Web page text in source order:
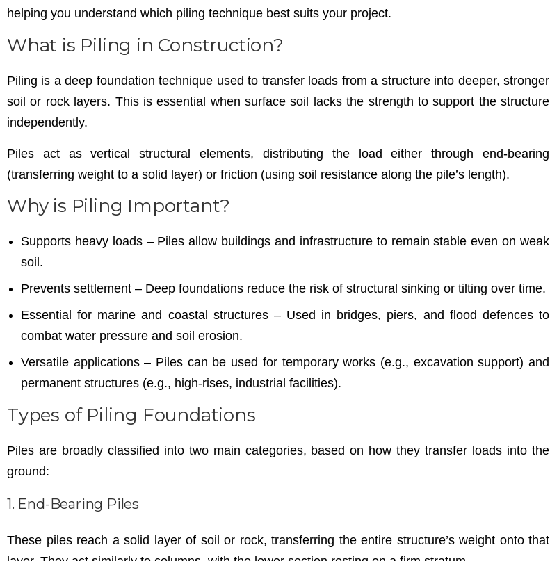
helping you understand which piling technique best suits your project.
What is Piling in Construction?
Piling is a deep foundation technique used to transfer loads from a structure into deeper, stronger
soil or rock layers. This is essential when surface soil lacks the strength to support the structure
independently.
Piles act as vertical structural elements, distributing the load either through end-bearing
(transferring weight to a solid layer) or friction (using soil resistance along the pile’s length).
Why is Piling Important?
Supports heavy loads – Piles allow buildings and infrastructure to remain stable even on weak
soil.
Prevents settlement – Deep foundations reduce the risk of structural sinking or tilting over time.
Essential for marine and coastal structures – Used in bridges, piers, and flood defences to
combat water pressure and soil erosion.
Versatile applications – Piles can be used for temporary works (e.g., excavation support) and
permanent structures (e.g., high-rises, industrial facilities).
Types of Piling Foundations
Piles are broadly classified into two main categories, based on how they transfer loads into the
ground:
1. End-Bearing Piles
These piles reach a solid layer of soil or rock, transferring the entire structure’s weight onto that